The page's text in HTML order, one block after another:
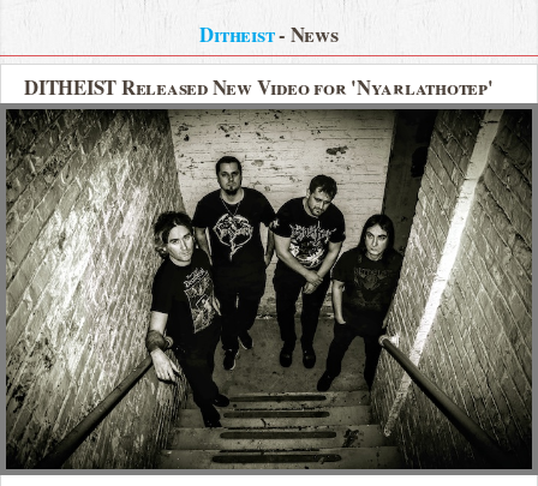
Ditheist- News
DITHEIST Released New Video for 'Nyarlathotep'